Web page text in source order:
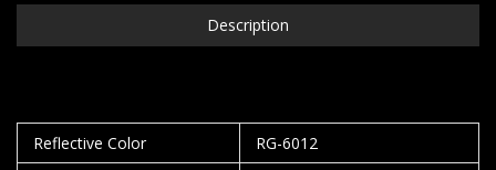
Description
Reflective Color
RG-6012